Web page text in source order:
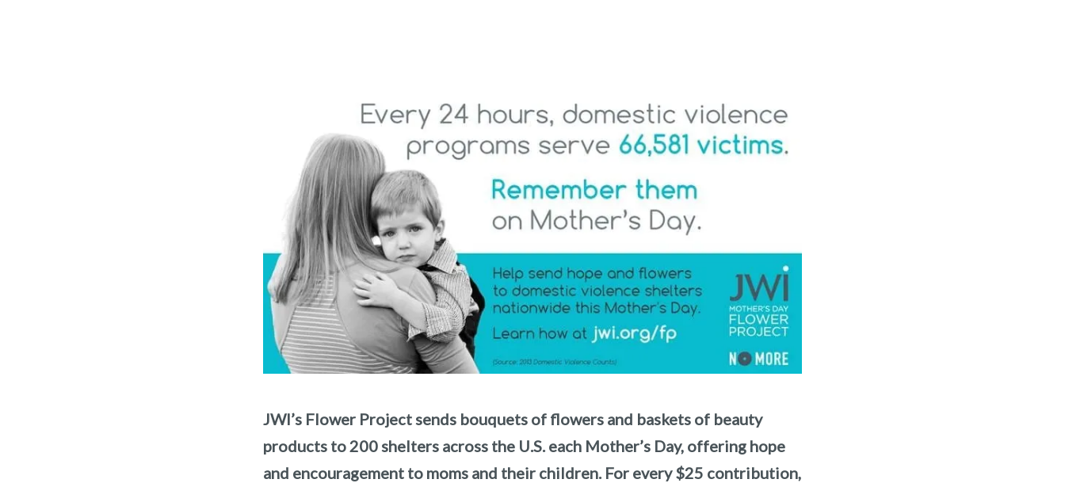
JWI’s Flower Project sends bouquets of flowers and baskets of beauty
products to 200 shelters across the U.S. each Mother’s Day, offering hope
and encouragement to moms and their children. For every $25 contribution,